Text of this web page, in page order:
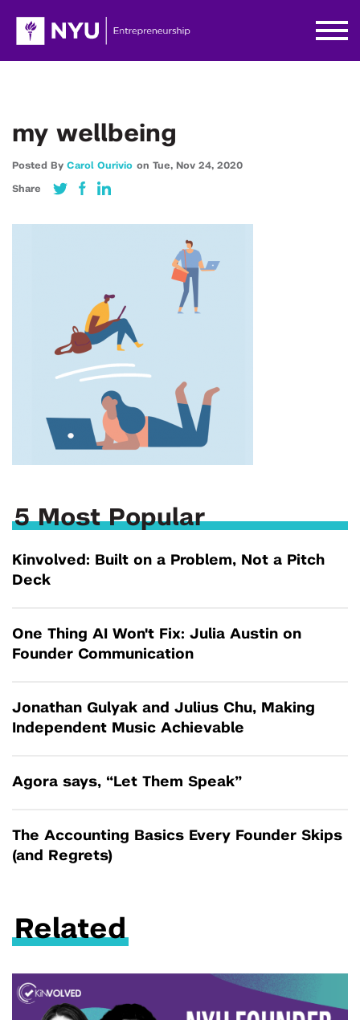
my wellbeing
Posted By Carol Ourivio on Tue, Nov 24, 2020
Share
5 Most Popular
Kinvolved: Built on a Problem, Not a Pitch
Deck
One Thing AI Won't Fix: Julia Austin on
Founder Communication
Jonathan Gulyak and Julius Chu, Making
Independent Music Achievable
Agora says, “Let Them Speak”
The Accounting Basics Every Founder Skips
(and Regrets)
Related